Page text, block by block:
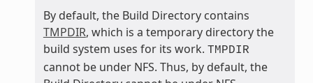
By default, the Build Directory contains
TMPDIR, which is a temporary directory the
build system uses for its work. TMPDIR
cannot be under NFS. Thus, by default, the